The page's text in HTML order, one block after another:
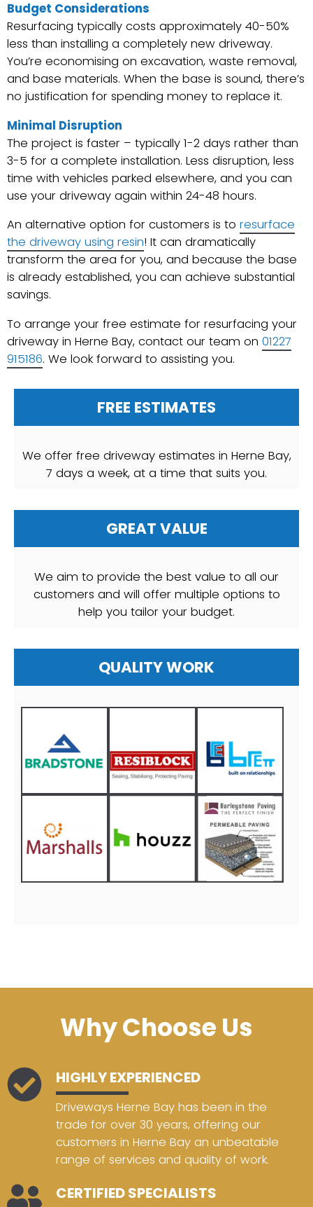
Budget Considerations
Resurfacing typically costs approximately 40-50%
less than installing a completely new driveway.
You’re economising on excavation, waste removal,
and base materials. When the base is sound, there’s
no justification for spending money to replace it.
Minimal Disruption
The project is faster – typically 1-2 days rather than
3-5 for a complete installation. Less disruption, less
time with vehicles parked elsewhere, and you can
use your driveway again within 24-48 hours.
An alternative option for customers is to resurface
the driveway using resin! It can dramatically
transform the area for you, and because the base
is already established, you can achieve substantial
savings.
To arrange your free estimate for resurfacing your
driveway in Herne Bay, contact our team on 01227
915186. We look forward to assisting you.
FREE ESTIMATES
We offer free driveway estimates in Herne Bay,
7 days a week, at a time that suits you.
GREAT VALUE
We aim to provide the best value to all our
customers and will offer multiple options to
help you tailor your budget.
QUALITY WORK
Why Choose Us
HIGHLY EXPERIENCED
Driveways Herne Bay has been in the
trade for over 30 years, offering our
customers in Herne Bay an unbeatable
range of services and quality of work.
CERTIFIED SPECIALISTS